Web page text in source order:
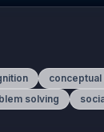
solving